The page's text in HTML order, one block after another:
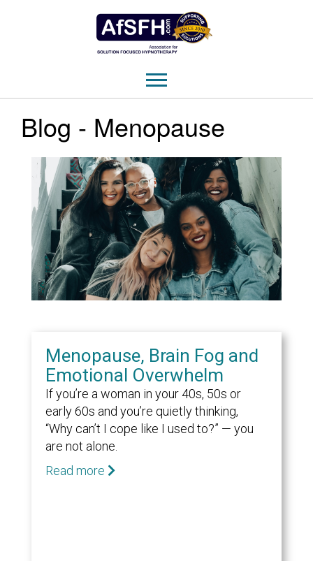
Blog - Menopause
Menopause, Brain Fog and
Emotional Overwhelm
If you’re a woman in your 40s, 50s or
early 60s and you’re quietly thinking,
“Why can’t I cope like I used to?” — you
are not alone.
Read more